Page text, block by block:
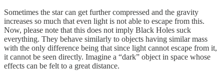
Sometimes the star can get further compressed and the gravity
increases so much that even light is not able to escape from this.
Now, please note that this does not imply Black Holes suck
everything. They behave similarly to objects having similar mass
with the only difference being that since light cannot escape from it,
it cannot be seen directly. Imagine a “dark” object in space whose
effects can be felt to a great distance.